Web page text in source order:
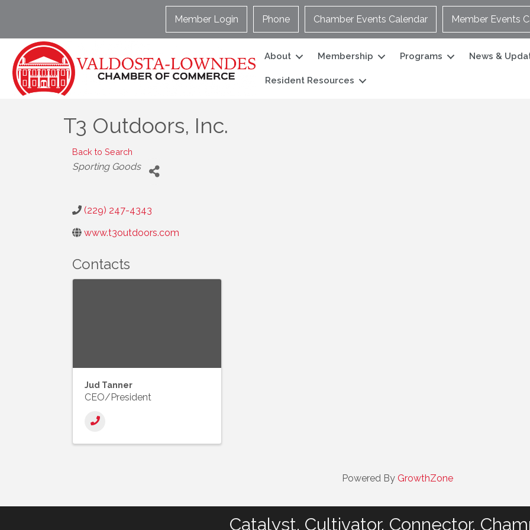
Member Login Phone Chamber Events Calendar Member Events
About Membership Programs News &
Resident Resources
T3 Outdoors, Inc.
Back to Search
Categories
Sporting Goods
(229) 247-4343
www.t3outdoors.com
Contacts
Jud Tanner
CEO/President
Powered By GrowthZone
Catalyst. Cultivator. Connector.